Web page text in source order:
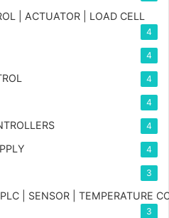
| ACTUATOR | LOAD CELL
4
4
4
4
4
4
3
| SENSOR | TEMPERATURE
3